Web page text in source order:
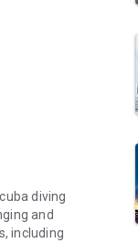
as
as
diving
and
including